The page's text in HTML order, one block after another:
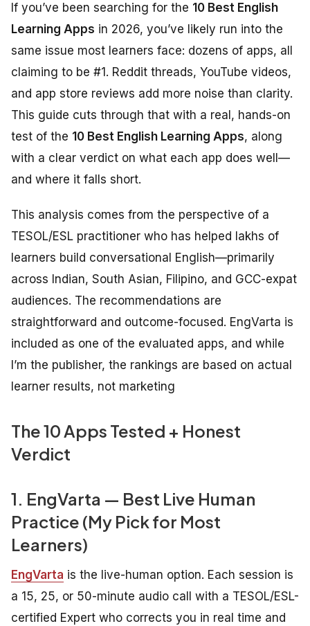
If you’ve been searching for the 10 Best English
Learning Apps in 2026, you’ve likely run into the
same issue most learners face: dozens of apps, all
claiming to be #1. Reddit threads, YouTube videos,
and app store reviews add more noise than clarity.
This guide cuts through that with a real, hands-on
test of the 10 Best English Learning Apps, along
with a clear verdict on what each app does well—
and where it falls short.
This analysis comes from the perspective of a
TESOL/ESL practitioner who has helped lakhs of
learners build conversational English—primarily
across Indian, South Asian, Filipino, and GCC-expat
audiences. The recommendations are
straightforward and outcome-focused. EngVarta is
included as one of the evaluated apps, and while
I’m the publisher, the rankings are based on actual
learner results, not marketing
The 10 Apps Tested + Honest
Verdict
1. EngVarta — Best Live Human
Practice (My Pick for Most
Learners)
EngVarta is the live-human option. Each session is
a 15, 25, or 50-minute audio call with a TESOL/ESL-
certified Expert who corrects you in real time and